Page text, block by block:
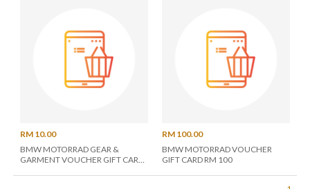
RM 10.00
BMW MOTORRAD GEAR &
GARMENT VOUCHER GIFT CARD
RM 100.00
BMW MOTORRAD VOUCHER
GIFT CARD RM 100